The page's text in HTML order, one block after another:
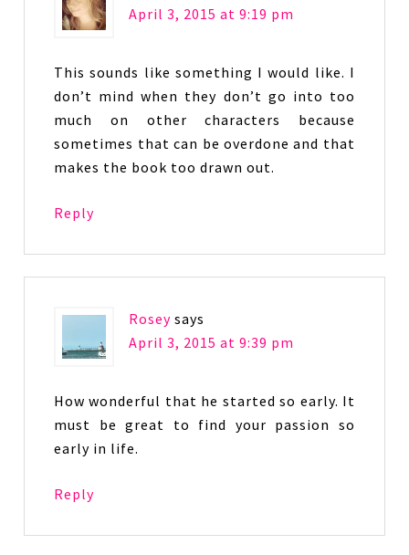
April 3, 2015 at 9:19 pm
This sounds like something I would like. I
don’t mind when they don’t go into too
much on other characters because
sometimes that can be overdone and that
makes the book too drawn out.
Reply
Rosey says
April 3, 2015 at 9:39 pm
How wonderful that he started so early. It
must be great to find your passion so
early in life.
Reply